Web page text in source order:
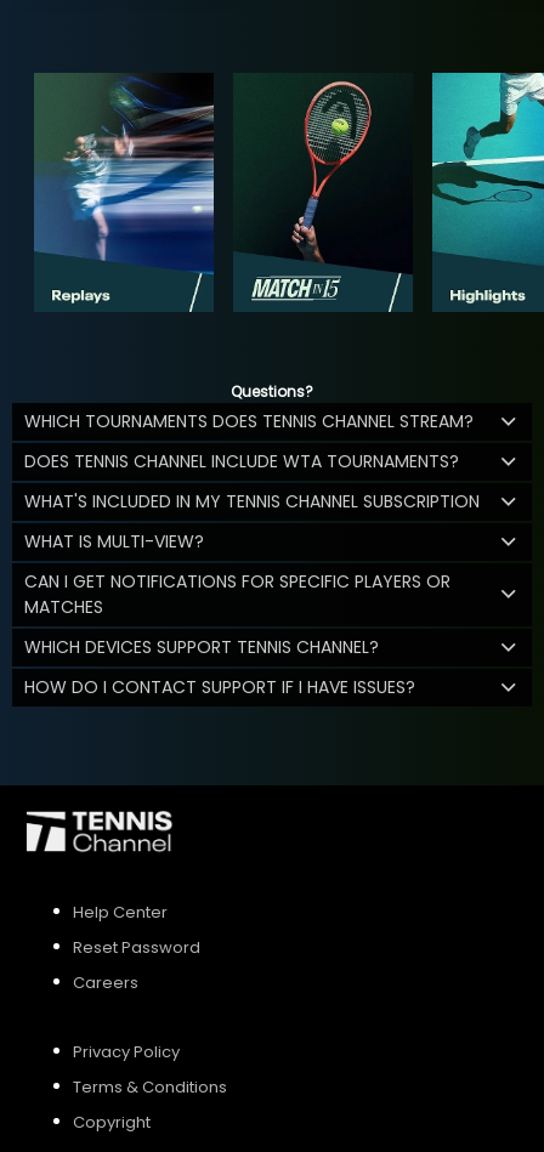
Questions?
WHICH TOURNAMENTS DOES TENNIS CHANNEL STREAM?
DOES TENNIS CHANNEL INCLUDE WTA TOURNAMENTS?
WHAT'S INCLUDED IN MY TENNIS CHANNEL SUBSCRIPTION
WHAT IS MULTI-VIEW?
CAN I GET NOTIFICATIONS FOR SPECIFIC PLAYERS OR
MATCHES
WHICH DEVICES SUPPORT TENNIS CHANNEL?
HOW DO I CONTACT SUPPORT IF I HAVE ISSUES?
Help Center
Reset Password
Careers
Privacy Policy
Terms & Conditions
Copyright